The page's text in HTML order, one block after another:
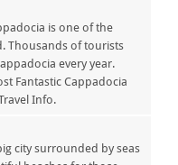
is one of the
Thousands of tourists
every year.
Fantastic Cappadocia
Info.
city surrounded by seas